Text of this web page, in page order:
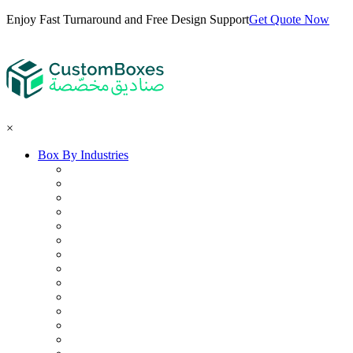
Enjoy Fast Turnaround and Free Design SupportGet Quote Now
×
Box By Industries